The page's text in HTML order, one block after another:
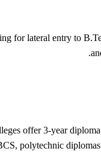
for lateral entry to
offer 3-year
polytechnic